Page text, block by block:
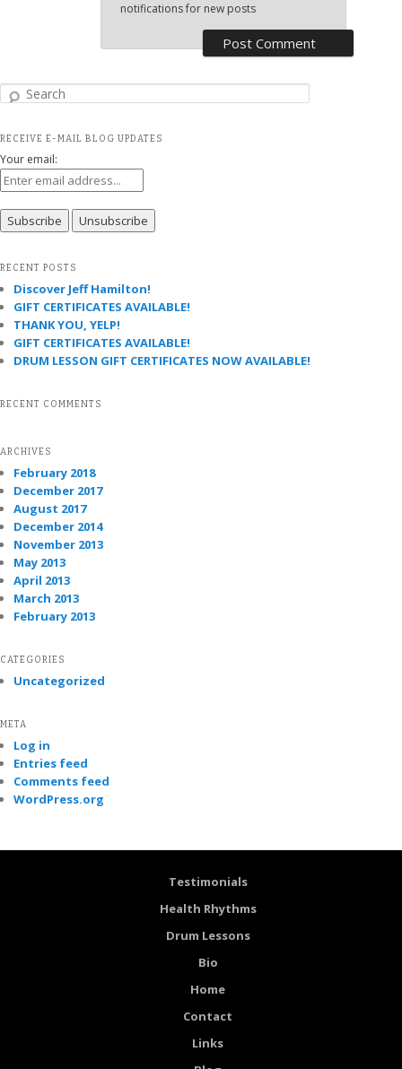
notifications for new posts
Search
RECEIVE E-MAIL BLOG UPDATES
Your email:
RECENT POSTS
Discover Jeff Hamilton!
GIFT CERTIFICATES AVAILABLE!
THANK YOU, YELP!
GIFT CERTIFICATES AVAILABLE!
DRUM LESSON GIFT CERTIFICATES NOW AVAILABLE!
RECENT COMMENTS
ARCHIVES
February 2018
December 2017
August 2017
December 2014
November 2013
May 2013
April 2013
March 2013
February 2013
CATEGORIES
Uncategorized
META
Log in
Entries feed
Comments feed
WordPress.org
Testimonials
Health Rhythms
Drum Lessons
Bio
Home
Contact
Links